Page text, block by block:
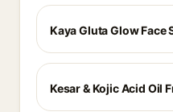
Kaya Gluta Glow Face
Kesar & Kojic Acid Oil